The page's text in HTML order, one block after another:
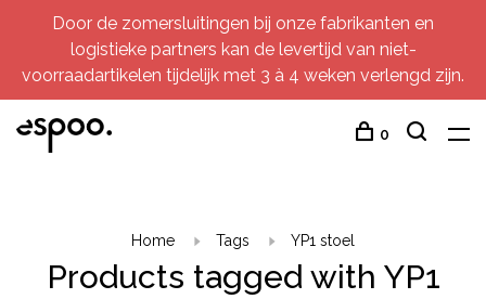
Door de zomersluitingen bij onze fabrikanten en
logistieke partners kan de levertijd van niet-
voorraadartikelen tijdelijk met 3 à 4 weken verlengd zijn.
0
Home Tags YP1 stoel
Products tagged with YP1